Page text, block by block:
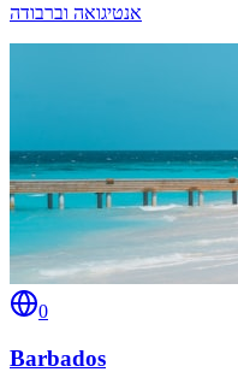
אנטיגואה וברבודה
0
Barbados